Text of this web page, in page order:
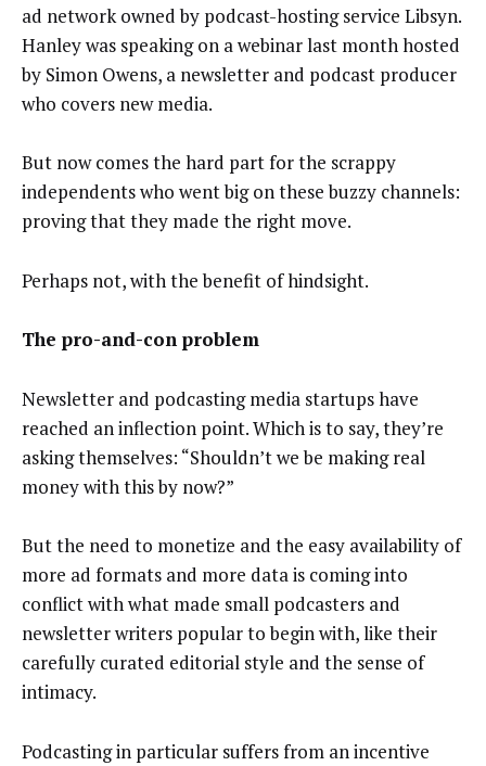
ad network owned by podcast-hosting service Libsyn.
Hanley was speaking on a webinar last month hosted
by Simon Owens, a newsletter and podcast producer
who covers new media.
But now comes the hard part for the scrappy
independents who went big on these buzzy channels:
proving that they made the right move.
Perhaps not, with the benefit of hindsight.
The pro-and-con problem
Newsletter and podcasting media startups have
reached an inflection point. Which is to say, they’re
asking themselves: “Shouldn’t we be making real
money with this by now?”
But the need to monetize and the easy availability of
more ad formats and more data is coming into
conflict with what made small podcasters and
newsletter writers popular to begin with, like their
carefully curated editorial style and the sense of
intimacy.
Podcasting in particular suffers from an incentive